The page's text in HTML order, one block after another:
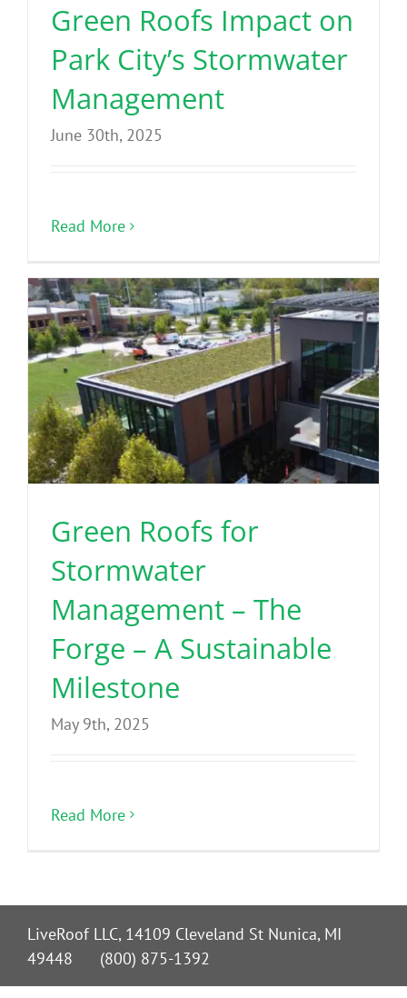
Green Roofs Impact on
Park City’s Stormwater
Management
June 30th, 2025
Read More
Green Roofs for
Stormwater
Management – The
Forge – A Sustainable
Milestone
May 9th, 2025
Read More
LiveRoof LLC, 14109 Cleveland St Nunica, MI
49448 (800) 875-1392